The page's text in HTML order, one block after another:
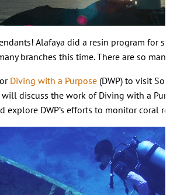
Alafaya did a resin program for
branches this time. There are so
Diving with a Purpose(DWP) to visit
will discuss the work of Diving with a
explore DWP’s efforts to monitor coral